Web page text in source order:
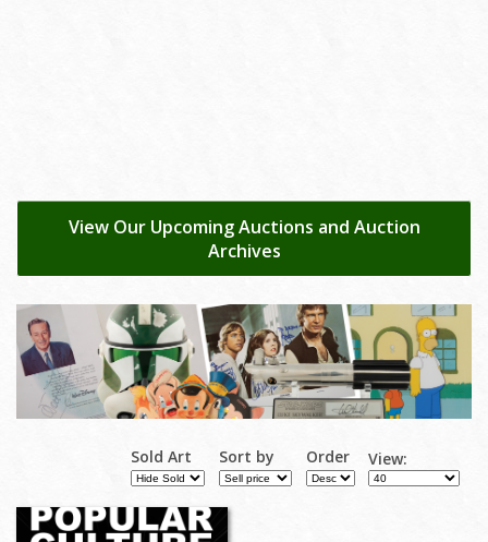
View Our Upcoming Auctions and Auction
Archives
Sold Art Sort by Order View: